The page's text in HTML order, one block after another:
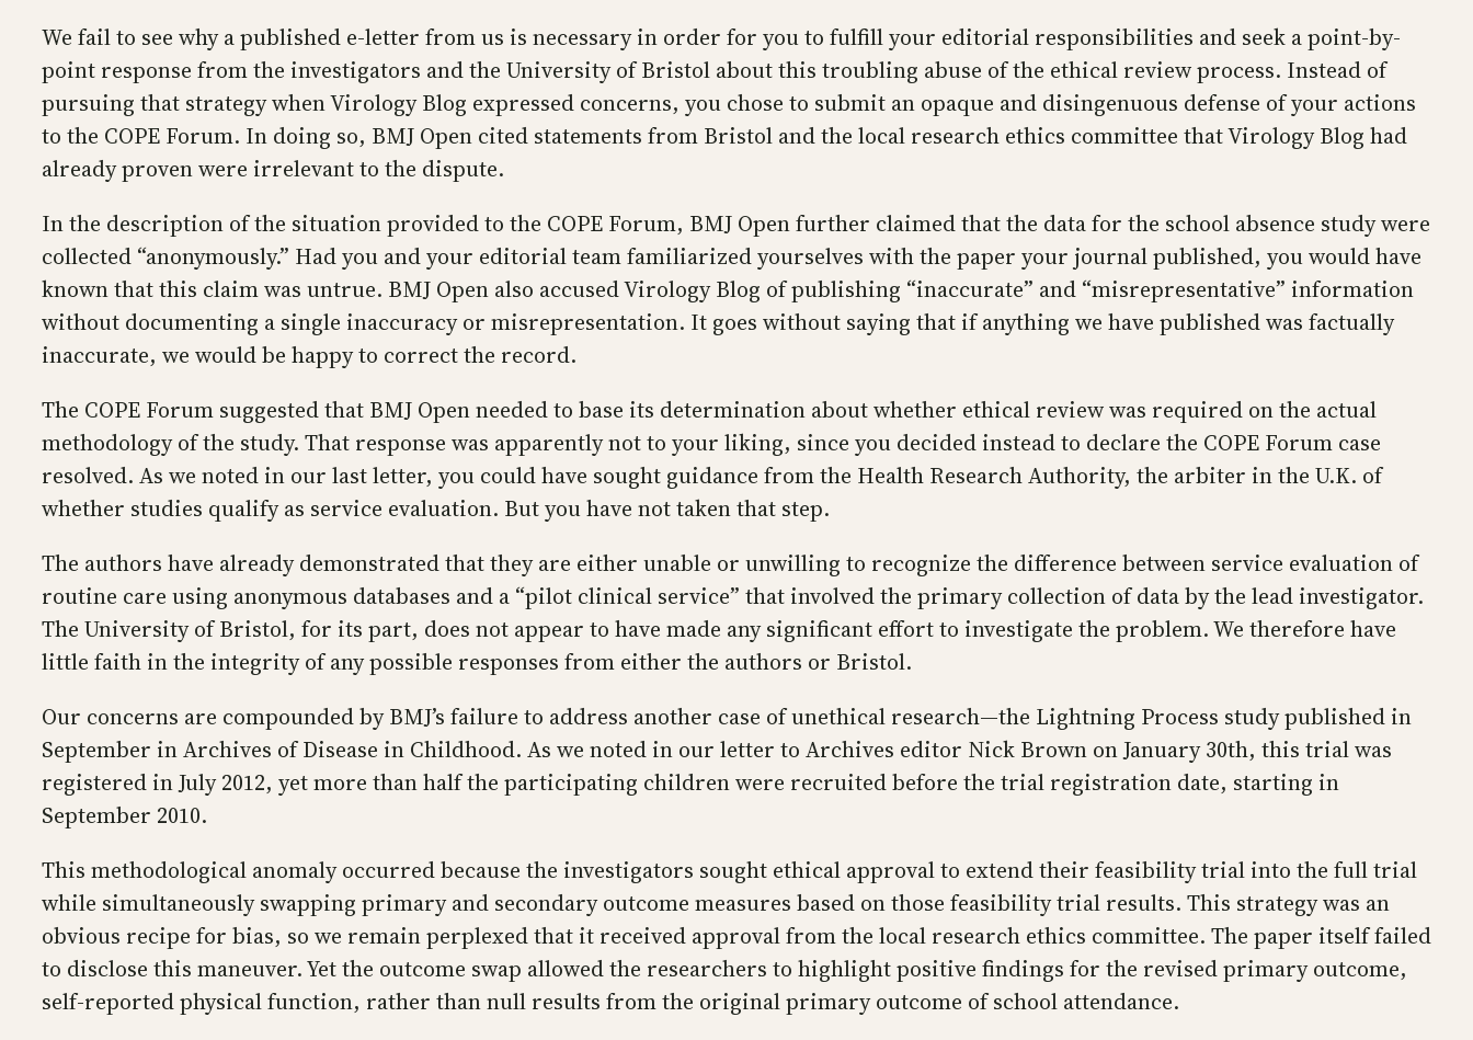
We fail to see why a published e-letter from us is necessary in order for you to fulfill your editorial responsibilities and seek a point-by-
point response from the investigators and the University of Bristol about this troubling abuse of the ethical review process. Instead of
pursuing that strategy when Virology Blog expressed concerns, you chose to submit an opaque and disingenuous defense of your actions
to the COPE Forum. In doing so, BMJ Open cited statements from Bristol and the local research ethics committee that Virology Blog had
already proven were irrelevant to the dispute.
In the description of the situation provided to the COPE Forum, BMJ Open further claimed that the data for the school absence study were
collected “anonymously.” Had you and your editorial team familiarized yourselves with the paper your journal published, you would have
known that this claim was untrue. BMJ Open also accused Virology Blog of publishing “inaccurate” and “misrepresentative” information
without documenting a single inaccuracy or misrepresentation. It goes without saying that if anything we have published was factually
inaccurate, we would be happy to correct the record.
The COPE Forum suggested that BMJ Open needed to base its determination about whether ethical review was required on the actual
methodology of the study. That response was apparently not to your liking, since you decided instead to declare the COPE Forum case
resolved. As we noted in our last letter, you could have sought guidance from the Health Research Authority, the arbiter in the U.K. of
whether studies qualify as service evaluation. But you have not taken that step.
The authors have already demonstrated that they are either unable or unwilling to recognize the difference between service evaluation of
routine care using anonymous databases and a “pilot clinical service” that involved the primary collection of data by the lead investigator.
The University of Bristol, for its part, does not appear to have made any significant effort to investigate the problem. We therefore have
little faith in the integrity of any possible responses from either the authors or Bristol.
Our concerns are compounded by BMJ’s failure to address another case of unethical research—the Lightning Process study published in
September in Archives of Disease in Childhood. As we noted in our letter to Archives editor Nick Brown on January 30th, this trial was
registered in July 2012, yet more than half the participating children were recruited before the trial registration date, starting in
September 2010.
This methodological anomaly occurred because the investigators sought ethical approval to extend their feasibility trial into the full trial
while simultaneously swapping primary and secondary outcome measures based on those feasibility trial results. This strategy was an
obvious recipe for bias, so we remain perplexed that it received approval from the local research ethics committee. The paper itself failed
to disclose this maneuver. Yet the outcome swap allowed the researchers to highlight positive findings for the revised primary outcome,
self-reported physical function, rather than null results from the original primary outcome of school attendance.